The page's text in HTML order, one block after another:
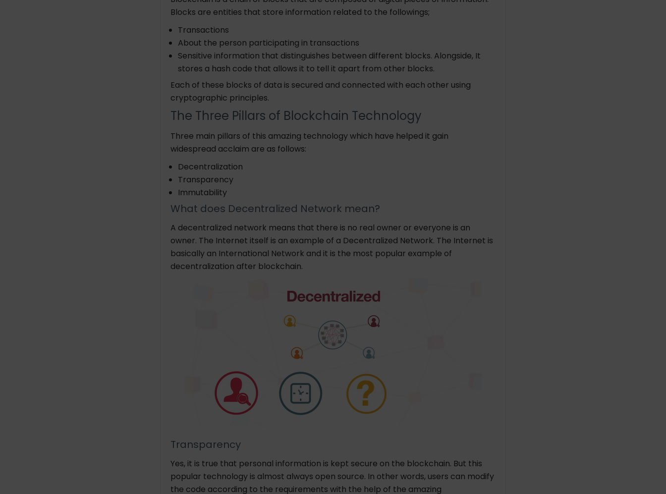
Blocks are entities that store information related to the followings;
Transactions
About the person participating in transactions
Sensitive information that distinguishes between different blocks. Alongside, It
stores a hash code that allows it to tell it apart from other blocks.
Each of these blocks of data is secured and connected with each other using
cryptographic principles.
The Three Pillars of Blockchain Technology
Three main pillars of this amazing technology which have helped it gain
widespread acclaim are as follows:
Decentralization
Transparency
Immutability
What does Decentralized Network mean?
A decentralized network means that there is no real owner or everyone is an
owner. The Internet itself is an example of a Decentralized Network. The Internet is
basically an International Network and it is the most popular example of
decentralization after blockchain.
Transparency
Yes, it is true that personal information is kept secure on the blockchain. But this
popular technology is almost always open source. In other words, users can modify
the code according to the requirements with the help of the amazing